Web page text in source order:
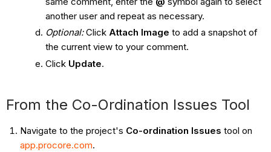
another user and repeat as necessary.
Optional:Click Attach Image to add a snapshot of
the current view to your comment.
Click Update.
From the Co-Ordination Issues Tool ​​​​​​
Navigate to the project's Co-ordination Issues tool on
app.procore.com.